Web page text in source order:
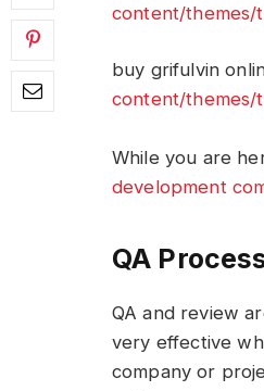
content/themes/
buy grifulvin
content/
While you are
development
QA
QA and review
very effective
company or